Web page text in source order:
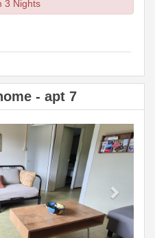
3 Nights
- apt 7
Next